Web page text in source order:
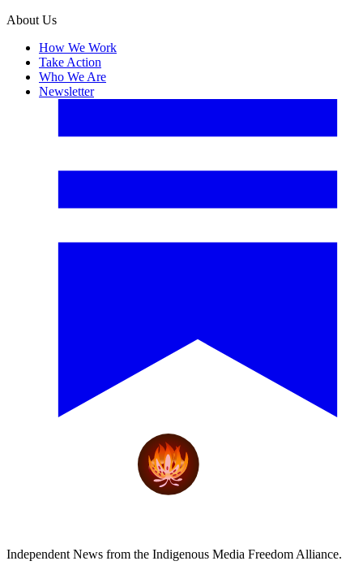
About Us
How We Work
Take Action
Who We Are
Newsletter
Independent News from the Indigenous Media Freedom Alliance.